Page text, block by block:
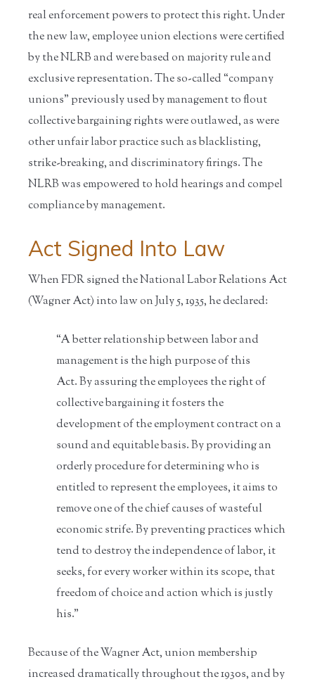
real enforcement powers to protect this right. Under
the new law, employee union elections were certified
by the NLRB and were based on majority rule and
exclusive representation. The so-called “company
unions” previously used by management to flout
collective bargaining rights were outlawed, as were
other unfair labor practice such as blacklisting,
strike-breaking, and discriminatory firings. The
NLRB was empowered to hold hearings and compel
compliance by management.
Act Signed Into Law
When FDR signed the National Labor Relations Act
(Wagner Act) into law on July 5, 1935, he declared:
“A better relationship between labor and
management is the high purpose of this
Act. By assuring the employees the right of
collective bargaining it fosters the
development of the employment contract on a
sound and equitable basis. By providing an
orderly procedure for determining who is
entitled to represent the employees, it aims to
remove one of the chief causes of wasteful
economic strife. By preventing practices which
tend to destroy the independence of labor, it
seeks, for every worker within its scope, that
freedom of choice and action which is justly
his.”
Because of the Wagner Act, union membership
increased dramatically throughout the 1930s, and by